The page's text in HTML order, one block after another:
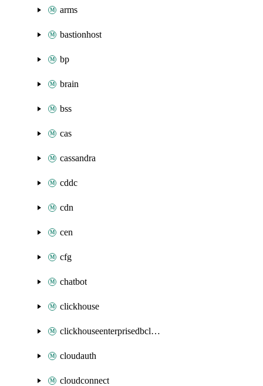
arms
bastionhost
bp
brain
bss
cas
cassandra
cddc
cdn
cen
cfg
chatbot
clickhouse
clickhouseenterprisedbcluster
cloudauth
cloudconnect